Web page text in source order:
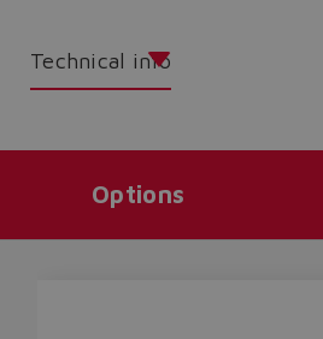
Technical info
Options